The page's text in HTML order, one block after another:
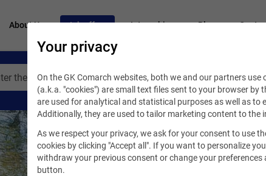
About Us Job offers Internships Blog
Your privacy
On the GK Comarch websites, both we and our partners
(a.k.a. "cookies") are small text files sent to your browser by
are used for analytical and statistical purposes as well as to
Additionally, they are used to tailor marketing content to the
As we respect your privacy, we ask for your consent to use
cookies by clicking "Accept all". If you want to personalize
withdraw your previous consent or change your preferences
button.